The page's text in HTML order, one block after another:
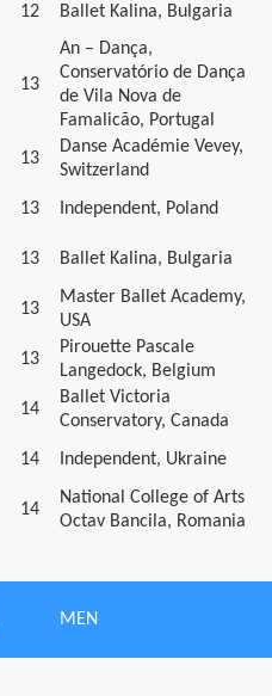
12 Ballet Kalina, Bulgaria
13
An – Dança,
Conservatório de Dança
de Vila Nova de
Famalicão, Portugal
13
Danse Académie Vevey,
Switzerland
13
Independent, Poland
13
Ballet Kalina, Bulgaria
13
Master Ballet Academy,
USA
13
Pirouette Pascale
Langedock, Belgium
14
Ballet Victoria
Conservatory, Canada
14
Independent, Ukraine
14
National College of Arts
Octav Bancila, Romania
MEN